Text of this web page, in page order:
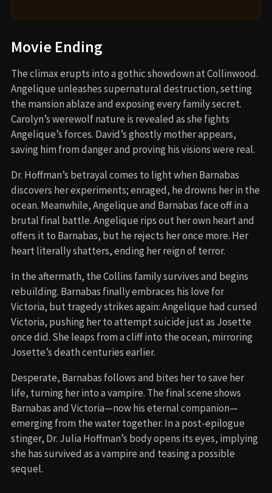
Movie Ending
The climax erupts into a gothic showdown at Collinwood.
Angelique unleashes supernatural destruction, setting
the mansion ablaze and exposing every family secret.
Carolyn’s werewolf nature is revealed as she fights
Angelique’s forces. David’s ghostly mother appears,
saving him from danger and proving his visions were real.
Dr. Hoffman’s betrayal comes to light when Barnabas
discovers her experiments; enraged, he drowns her in the
ocean. Meanwhile, Angelique and Barnabas face off in a
brutal final battle. Angelique rips out her own heart and
offers it to Barnabas, but he rejects her once more. Her
heart literally shatters, ending her reign of terror.
In the aftermath, the Collins family survives and begins
rebuilding. Barnabas finally embraces his love for
Victoria, but tragedy strikes again: Angelique had cursed
Victoria, pushing her to attempt suicide just as Josette
once did. She leaps from a cliff into the ocean, mirroring
Josette’s death centuries earlier.
Desperate, Barnabas follows and bites her to save her
life, turning her into a vampire. The final scene shows
Barnabas and Victoria—now his eternal companion—
emerging from the water together. In a post-epilogue
stinger, Dr. Julia Hoffman’s body opens its eyes, implying
she has survived as a vampire and teasing a possible
sequel.